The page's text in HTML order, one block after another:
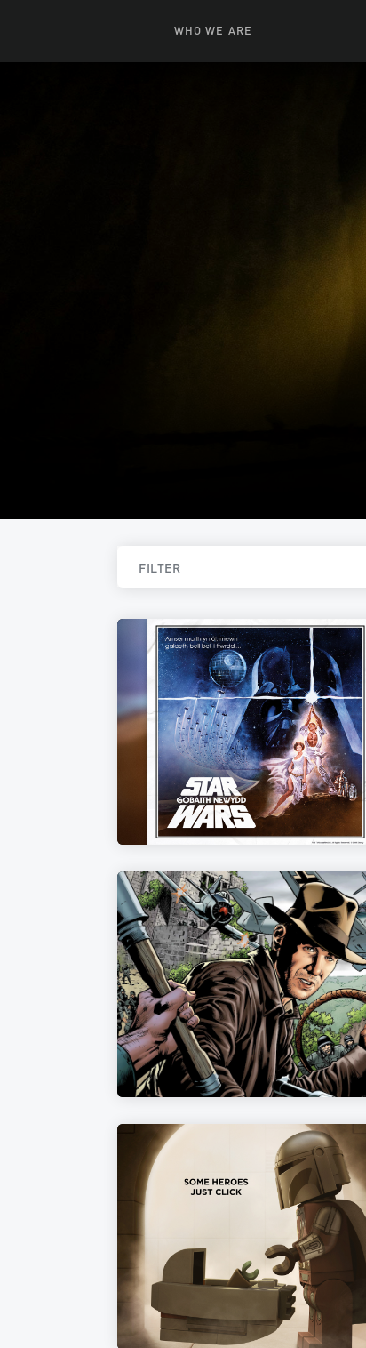
WHO WE ARE
News + Features
FILTER